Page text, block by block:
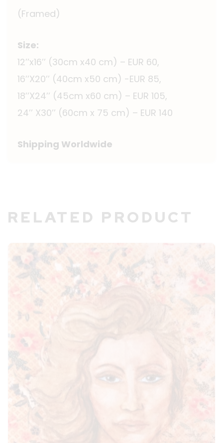
(Framed)
Size:
12’’x16’’ (30cm x40 cm) – EUR 60,
16’’X20’’ (40cm x50 cm) -EUR 85,
18’’X24’’ (45cm x60 cm) – EUR 105,
24’’ X30’’ (60cm x 75 cm) – EUR 140
Shipping Worldwide
RELATED PRODUCT